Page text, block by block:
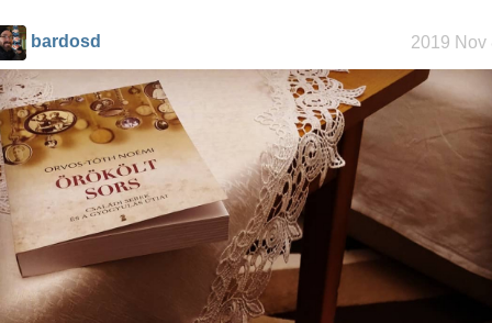
bardosd 2019 Nov